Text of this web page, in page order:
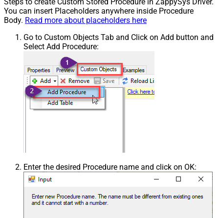
You can insert Placeholders anywhere inside Procedure
Body. Read more about placeholders here
Go to Custom Objects Tab and Click on Add button and
Select Add Procedure:
Enter the desired Procedure name and click on OK: